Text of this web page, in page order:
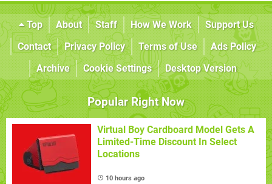
Top About Staff How We Work
Support Us
Contact
Privacy Policy Terms of Use
Ads Policy
Archive
Cookie Settings Desktop Version
Popular Right Now
Virtual Boy Cardboard Model Gets A
Limited-Time Discount In Select
Locations
10 hours ago